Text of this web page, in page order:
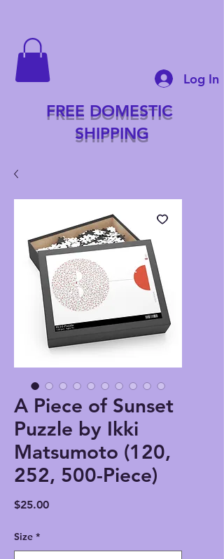
Log In
FREE DOMESTIC
SHIPPING
A Piece of Sunset
Puzzle by Ikki
Matsumoto (120,
252, 500-Piece)
$25.00Price
Size *